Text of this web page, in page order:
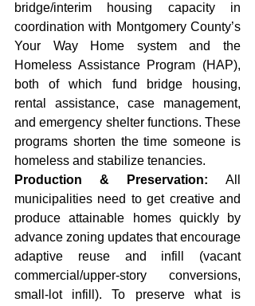
bridge/interim housing capacity in
coordination with Montgomery County’s
Your Way Home system and the
Homeless Assistance Program (HAP),
both of which fund bridge housing,
rental assistance, case management,
and emergency shelter functions. These
programs shorten the time someone is
homeless and stabilize tenancies.
Production & Preservation: All
municipalities need to get creative and
produce attainable homes quickly by
advance zoning updates that encourage
adaptive reuse and infill (vacant
commercial/upper-story conversions,
small-lot infill). To preserve what is